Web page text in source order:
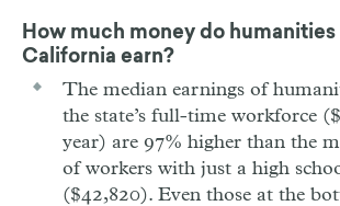
How much money do humanities
California earn?
The median earnings of
the state’s full-time workforce
year) are 97% higher than the
of workers with just a high
($42,820). Even those at the